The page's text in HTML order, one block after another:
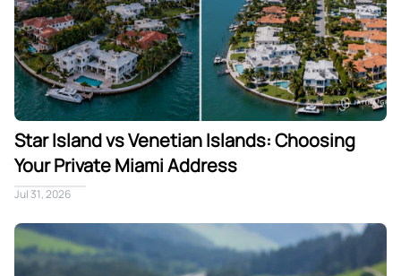
Star Island vs Venetian Islands: Choosing
Your Private Miami Address
Jul 31, 2026
Traveling to Miami With Children: A Villa Built for Families